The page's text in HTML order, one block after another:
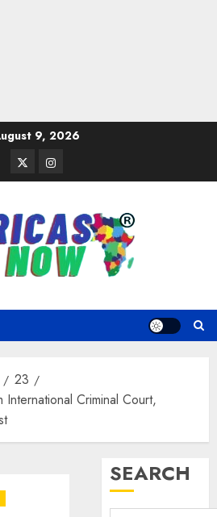
9, 2026
TwitterInstagram
23
Criminal Court,
SEARCH